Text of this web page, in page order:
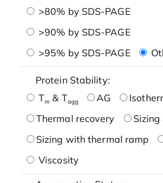
>80% by SDS-PAGE
>90% by SDS-PAGE
>95% by SDS-PAGE
Protein Stability:
Tm & Tagg AG
Thermal recovery
Sizing with thermal ramp
Viscosity